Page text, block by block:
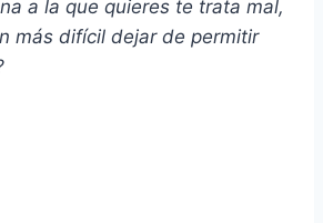
a la que quieres te trata mal,
más difícil dejar de permitir